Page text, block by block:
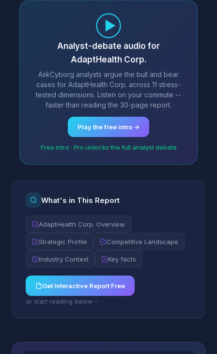
Analyst-debate audio for
AdaptHealth Corp.
AskCyborg analysts argue the bull and bear
cases for AdaptHealth Corp. across 11 stress-
tested dimensions. Listen on your commute --
faster than reading the 30-page report.
Play the free intro →
Free intro · Pro unlocks the full analyst debate
What's in This Report
AdaptHealth Corp. Overview
Strategic Profile Competitive Landscape
Industry Context Key facts
Get Interactive Report Free
or start reading below